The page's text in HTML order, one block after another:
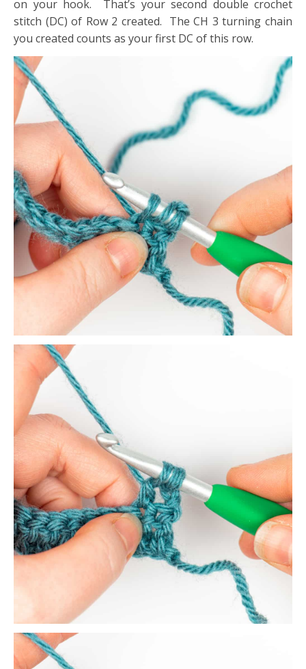
on your hook. That’s your second double crochet
stitch (DC) of Row 2 created. The CH 3 turning chain
you created counts as your first DC of this row.